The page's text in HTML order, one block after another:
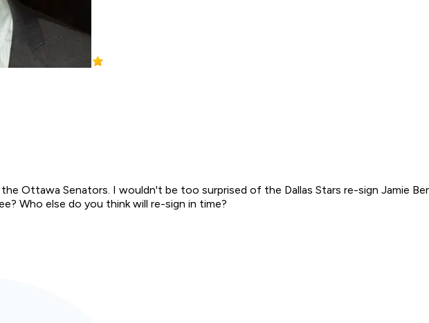
Ottawa Senators. I wouldn't be too surprised of the Dallas Stars re-sign Jamie
Who else do you think will re-sign in time?